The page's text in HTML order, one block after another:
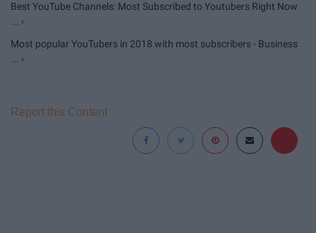
Best YouTube Channels: Most Subscribed to Youtubers Right Now
... ›
Most popular YouTubers in 2018 with most subscribers - Business
... ›
Report this Content